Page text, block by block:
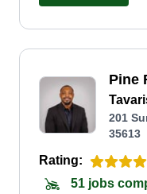
Pine
201
35613
Rating:
51 jobs